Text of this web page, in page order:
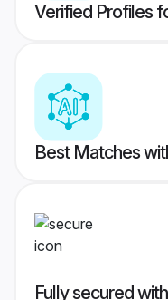
Verified Profiles
Best Matches
Fully secured